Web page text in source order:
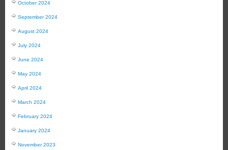
October 2024
September 2024
August 2024
July 2024
June 2024
May 2024
April 2024
March 2024
February 2024
January 2024
November 2023